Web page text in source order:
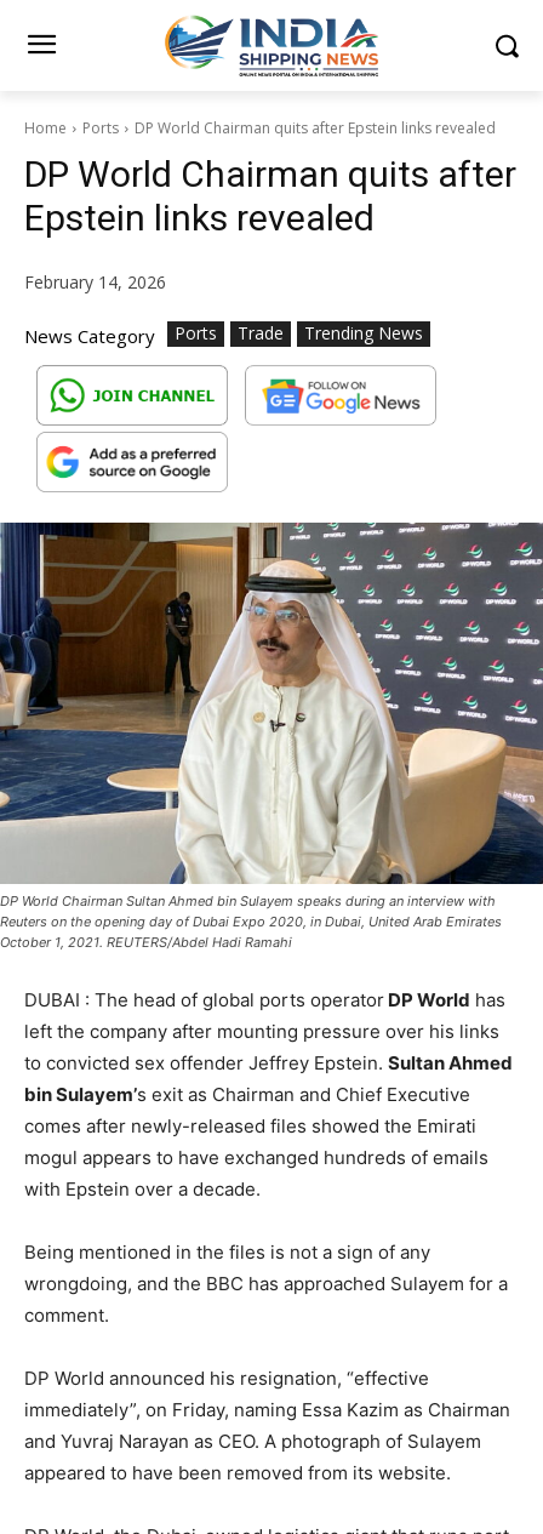
Home Ports DP World Chairman quits after Epstein links revealed
DP World Chairman quits after
Epstein links revealed
February 14, 2026
News Category Ports Trade Trending News
DP World Chairman Sultan Ahmed bin Sulayem speaks during an interview with
Reuters on the opening day of Dubai Expo 2020, in Dubai, United Arab Emirates
October 1, 2021. REUTERS/Abdel Hadi Ramahi
DUBAI : The head of global ports operator DP World has
left the company after mounting pressure over his links
to convicted sex offender Jeffrey Epstein. Sultan Ahmed
bin Sulayem’s exit as Chairman and Chief Executive
comes after newly-released files showed the Emirati
mogul appears to have exchanged hundreds of emails
with Epstein over a decade.
Being mentioned in the files is not a sign of any
wrongdoing, and the BBC has approached Sulayem for a
comment.
DP World announced his resignation, “effective
immediately”, on Friday, naming Essa Kazim as Chairman
and Yuvraj Narayan as CEO. A photograph of Sulayem
appeared to have been removed from its website.